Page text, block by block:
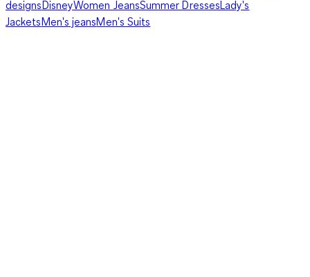
designsDisneyWomen JeansSummer DressesLady's
JacketsMen's jeansMen's Suits